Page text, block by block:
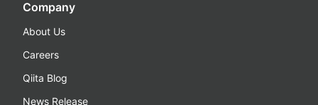
Company
About Us
Careers
Qiita Blog
News Release